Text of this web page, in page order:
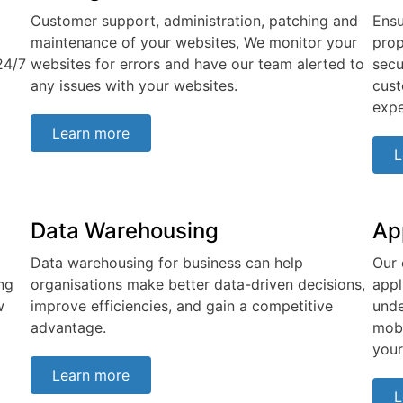
7
Customer support, administration, patching and
maintenance of your websites, We monitor your
websites for errors and have our team alerted to
any issues with your websites.
Learn more
Data Warehousing
Data warehousing for business can help
organisations make better data-driven decisions,
improve efficiencies, and gain a competitive
advantage.
Learn more
Our